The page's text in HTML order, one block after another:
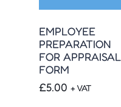
EMPLOYEE
PREPARATION
FOR APPRAISAL
FORM
£5.00 + VAT